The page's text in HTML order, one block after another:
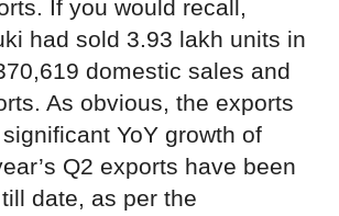
If you would recall,
had sold 3.93 lakh units in
domestic sales and
As obvious, the exports
YoY growth of
Q2 exports have been
date, as per the